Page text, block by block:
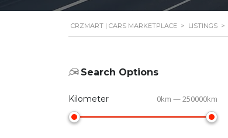
CRZMART | CARS MARKETPLACE > LISTINGS >
Search Options
Kilometer 0km — 250000km